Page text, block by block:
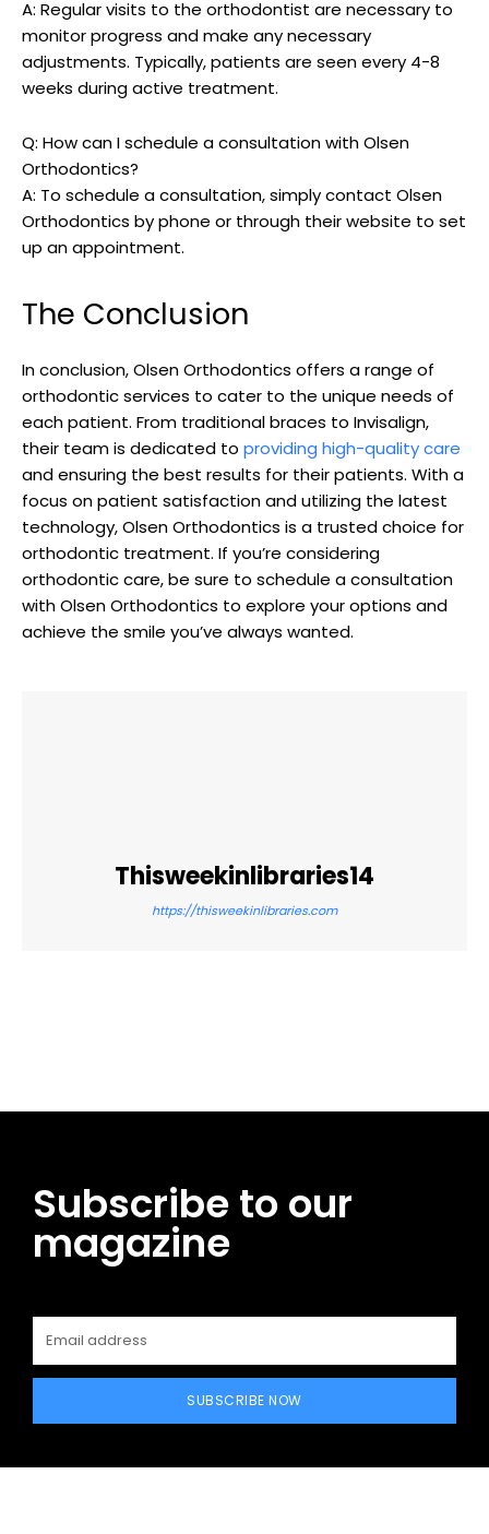
A: Regular visits to the orthodontist are necessary to
monitor progress and make any necessary
adjustments. Typically, patients are seen every 4-8
weeks during active treatment.
Q: How can I schedule a consultation with Olsen
Orthodontics?
A: To schedule a consultation, simply contact Olsen
Orthodontics by phone or through their website to set
up an appointment.
The Conclusion
In conclusion, Olsen Orthodontics offers a range of
orthodontic services to cater to the unique needs of
each patient. From traditional braces to Invisalign,
their team is dedicated to providing high-quality care
and ensuring the best results for their patients. With a
focus on patient satisfaction and utilizing the latest
technology, Olsen Orthodontics is a trusted choice for
orthodontic treatment. If you’re considering
orthodontic care, be sure to schedule a consultation
with Olsen Orthodontics to explore your options and
achieve the smile you’ve always wanted.
Thisweekinlibraries14
https://thisweekinlibraries.com
Subscribe to our
magazine
SUBSCRIBE NOW